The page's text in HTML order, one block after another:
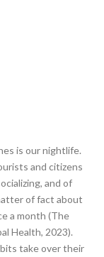
is our nightlife.
and citizens
and of
of fact about
a month (The
Health, 2023).
take over their